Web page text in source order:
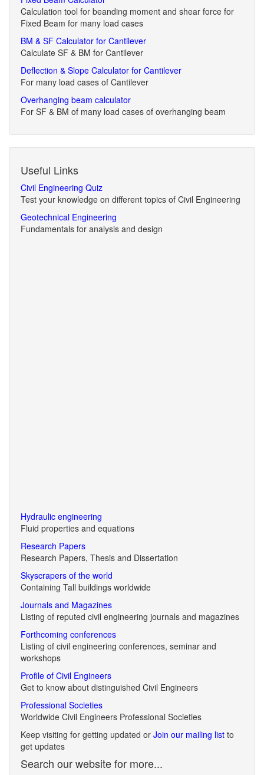
Calculation tool for beanding moment and shear force for
Fixed Beam for many load cases
BM & SF Calculator for Cantilever
Calculate SF & BM for Cantilever
Deflection & Slope Calculator for Cantilever
For many load cases of Cantilever
Overhanging beam calculator
For SF & BM of many load cases of overhanging beam
Useful Links
Civil Engineering Quiz
Test your knowledge on different topics of Civil Engineering
Geotechnical Engineering
Fundamentals for analysis and design
Hydraulic engineering
Fluid properties and equations
Research Papers
Research Papers, Thesis and Dissertation
Skyscrapers of the world
Containing Tall buildings worldwide
Journals and Magazines
Listing of reputed civil engineering journals and magazines
Forthcoming conferences
Listing of civil engineering conferences, seminar and
workshops
Profile of Civil Engineers
Get to know about distinguished Civil Engineers
Professional Societies
Worldwide Civil Engineers Professional Societies
Keep visiting for getting updated or Join our mailing list to
get updates
Search our website for more...